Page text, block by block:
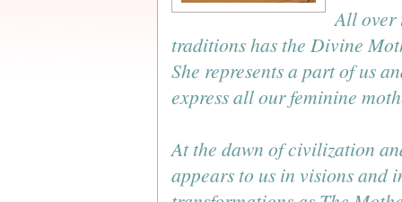
All over
traditions has the Divine
She represents a part of us
express all our feminine
At the dawn of civilization
appears to us in visions and